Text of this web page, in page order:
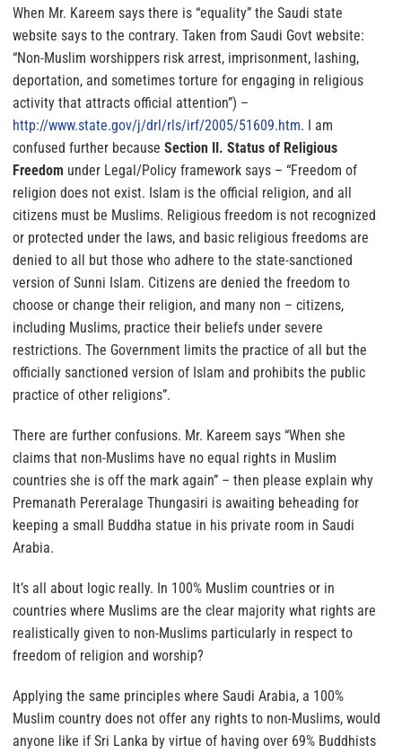
When Mr. Kareem says there is “equality” the Saudi state
website says to the contrary. Taken from Saudi Govt website:
“Non-Muslim worshippers risk arrest, imprisonment, lashing,
deportation, and sometimes torture for engaging in religious
activity that attracts official attention”) –
http://www.state.gov/j/drl/rls/irf/2005/51609.htm. I am
confused further because Section II. Status of Religious
Freedom under Legal/Policy framework says – “Freedom of
religion does not exist. Islam is the official religion, and all
citizens must be Muslims. Religious freedom is not recognized
or protected under the laws, and basic religious freedoms are
denied to all but those who adhere to the state-sanctioned
version of Sunni Islam. Citizens are denied the freedom to
choose or change their religion, and many non – citizens,
including Muslims, practice their beliefs under severe
restrictions. The Government limits the practice of all but the
officially sanctioned version of Islam and prohibits the public
practice of other religions”.
There are further confusions. Mr. Kareem says “When she
claims that non-Muslims have no equal rights in Muslim
countries she is off the mark again” – then please explain why
Premanath Pereralage Thungasiri is awaiting beheading for
keeping a small Buddha statue in his private room in Saudi
Arabia.
It’s all about logic really. In 100% Muslim countries or in
countries where Muslims are the clear majority what rights are
realistically given to non-Muslims particularly in respect to
freedom of religion and worship?
Applying the same principles where Saudi Arabia, a 100%
Muslim country does not offer any rights to non-Muslims, would
anyone like if Sri Lanka by virtue of having over 69% Buddhists